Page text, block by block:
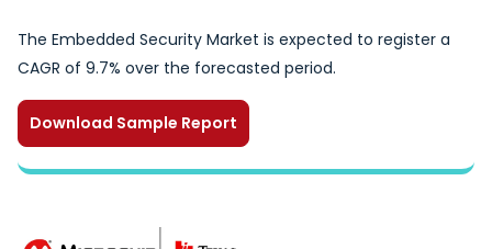
The Embedded Security Market is expected to register a
CAGR of 9.7% over the forecasted period.
Download Sample Report